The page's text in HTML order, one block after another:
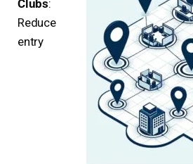
Clubs:
Reduce
entry